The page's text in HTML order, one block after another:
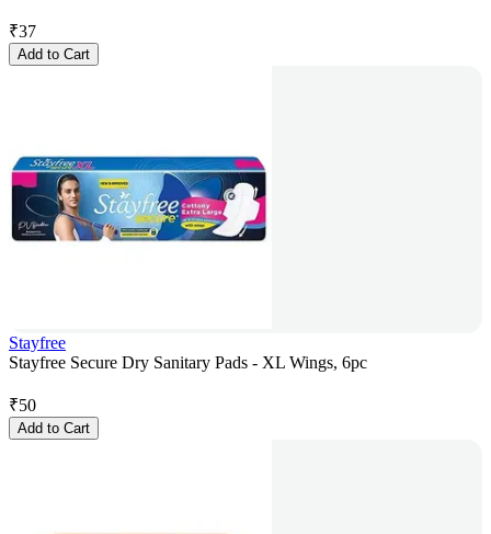
₹37
Add to Cart
Stayfree
Stayfree Secure Dry Sanitary Pads - XL Wings, 6pc
₹50
Add to Cart